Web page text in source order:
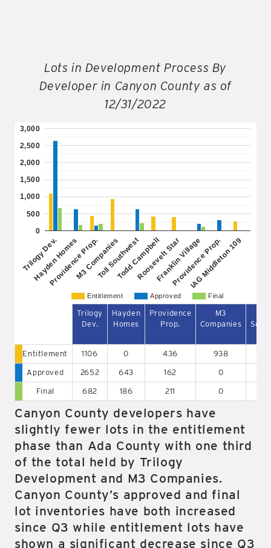
Lots in Development Process By
Developer in Canyon County as of
12/31/2022
Entitlement Approved Final
Trilogy Dev.
Hayden Homes
Providence Prop.
M3 Companies
Toll Southwest
Todd Campbell
Roosevelt Star
Franklin Village
Providence Prop.
IAG Middleton 109
0
500
1,000
1,500
2,000
2,500
3,000
Trilogy
Dev.
Hayden
Homes
Providence
Prop.
M3
Companies
Entitlement 1106 0 436 938
Approved 2652 643 162 0
Final 682 186 211 0
Canyon County developers have
slightly fewer lots in the entitlement
phase than Ada County with one third
of the total held by Trilogy
Development and M3 Companies.
Canyon County’s approved and final
lot inventories have both increased
since Q3 while entitlement lots have
shown a significant decrease since Q3